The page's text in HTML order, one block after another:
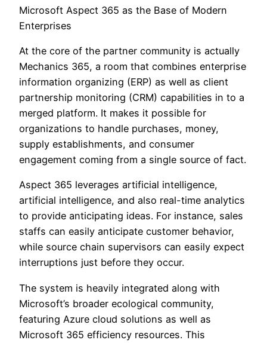
Microsoft Aspect 365 as the Base of Modern
Enterprises
At the core of the partner community is actually
Mechanics 365, a room that combines enterprise
information organizing (ERP) as well as client
partnership monitoring (CRM) capabilities in to a
merged platform. It makes it possible for
organizations to handle purchases, money,
supply establishments, and consumer
engagement coming from a single source of fact.
Aspect 365 leverages artificial intelligence,
artificial intelligence, and also real-time analytics
to provide anticipating ideas. For instance, sales
staffs can easily anticipate customer behavior,
while source chain supervisors can easily expect
interruptions just before they occur.
The system is heavily integrated along with
Microsoft’s broader ecological community,
featuring Azure cloud solutions as well as
Microsoft 365 efficiency resources. This